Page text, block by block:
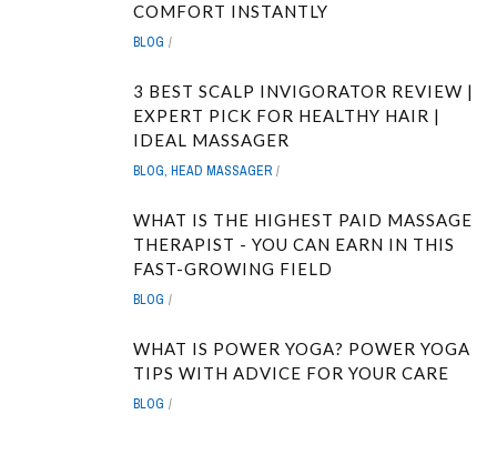
COMFORT INSTANTLY
BLOG
3 BEST SCALP INVIGORATOR REVIEW |
EXPERT PICK FOR HEALTHY HAIR |
IDEAL MASSAGER
BLOG, HEAD MASSAGER
WHAT IS THE HIGHEST PAID MASSAGE
THERAPIST - YOU CAN EARN IN THIS
FAST-GROWING FIELD
BLOG
WHAT IS POWER YOGA? POWER YOGA
TIPS WITH ADVICE FOR YOUR CARE
BLOG